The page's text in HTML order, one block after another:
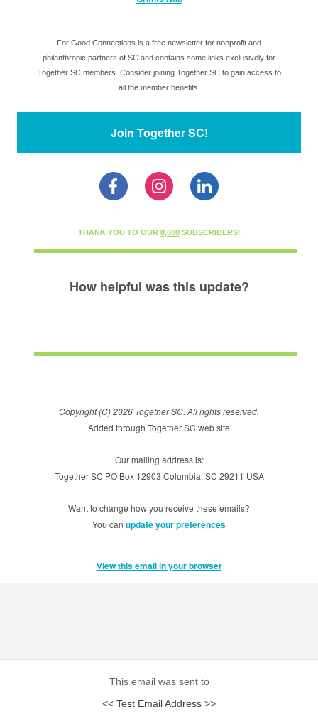
For Good Connections is a free newsletter for nonprofit and
philanthropic partners of SC and contains some links exclusively for
Together SC members. Consider joining Together SC to gain access to
all the member benefits.
Join Together SC!
THANK YOU TO OUR 8,000SUBSCRIBERS!
How helpful was this update?
Copyright (C) 2026 Together SC. All rights reserved.
Added through Together SC web site
Our mailing address is:
Together SC PO Box 12903 Columbia, SC 29211 USA
Want to change how you receive these emails?
You can update your preferences
View this email in your browser
This email was sent to
<< Test Email Address >>